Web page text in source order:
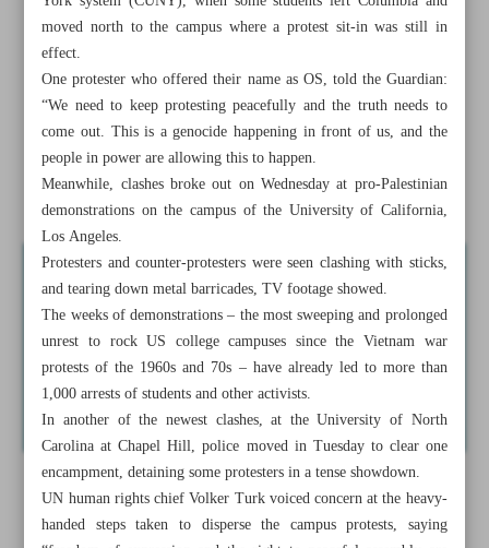
Gaza
Why do Iranian ...
US police arrests dozens of pro-Palestinian protesters in
universities
News in Brief
moved north to the campus where a protest sit-in was still in
effect.
One protester who offered their name as OS, told the Guardian:
“We need to keep protesting peacefully and the truth needs to
come out. This is a genocide happening in front of us, and the
people in power are allowing this to happen.
Meanwhile, clashes broke out on Wednesday at pro-Palestinian
demonstrations on the campus of the University of California,
Los Angeles.
Protesters and counter-protesters were seen clashing with sticks,
and tearing down metal barricades, TV footage showed.
The weeks of demonstrations – the most sweeping and prolonged
unrest to rock US college campuses since the Vietnam war
protests of the 1960s and 70s – have already led to more than
1,000 arrests of students and other activists.
In another of the newest clashes, at the University of North
Carolina at Chapel Hill, police moved in Tuesday to clear one
encampment, detaining some protesters in a tense showdown.
UN human rights chief Volker Turk voiced concern at the heavy-
handed steps taken to disperse the campus protests, saying